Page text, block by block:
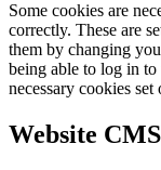
Some cookies are
correctly. These are
them by changing
being able to log in
necessary cookies
Website CMS